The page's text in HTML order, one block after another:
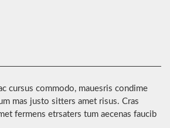
cursus commodo, mauesris condime
mas justo sitters amet risus. Cras
fermens etrsaters tum aecenas faucib